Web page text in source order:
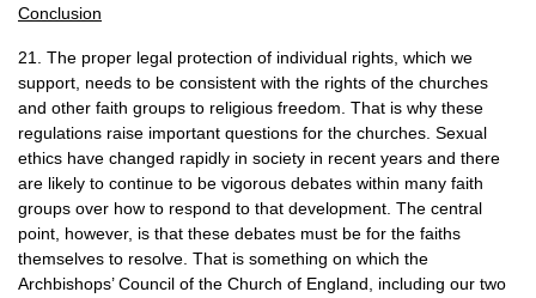
Conclusion
21. The proper legal protection of individual rights, which we
support, needs to be consistent with the rights of the churches
and other faith groups to religious freedom. That is why these
regulations raise important questions for the churches. Sexual
ethics have changed rapidly in society in recent years and there
are likely to continue to be vigorous debates within many faith
groups over how to respond to that development. The central
point, however, is that these debates must be for the faiths
themselves to resolve. That is something on which the
Archbishops’ Council of the Church of England, including our two